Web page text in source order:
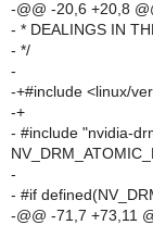
-@@ -20,6 +20,8
- * DEALINGS IN
- */
-
-+#include <linux/
-+
- #include "nvidia-
-
- #if
-@@ -71,7 +73,11